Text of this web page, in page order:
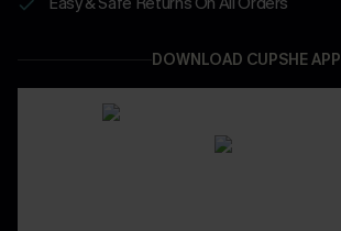
DOWNLOAD CUPSHE APP